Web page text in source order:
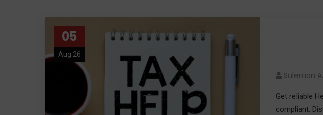
05
Aug 26
Suleman
Get reliable
compliant.